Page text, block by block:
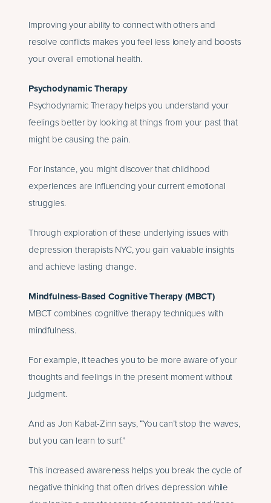
Improving your ability to connect with others and
resolve conflicts makes you feel less lonely and boosts
your overall emotional health.
Psychodynamic Therapy
Psychodynamic Therapy helps you understand your
feelings better by looking at things from your past that
might be causing the pain.
For instance, you might discover that childhood
experiences are influencing your current emotional
struggles.
Through exploration of these underlying issues with
depression therapists NYC, you gain valuable insights
and achieve lasting change.
Mindfulness-Based Cognitive Therapy (MBCT)
MBCT combines cognitive therapy techniques with
mindfulness.
For example, it teaches you to be more aware of your
thoughts and feelings in the present moment without
judgment.
And as Jon Kabat-Zinn says, “You can’t stop the waves,
but you can learn to surf.”
This increased awareness helps you break the cycle of
negative thinking that often drives depression while